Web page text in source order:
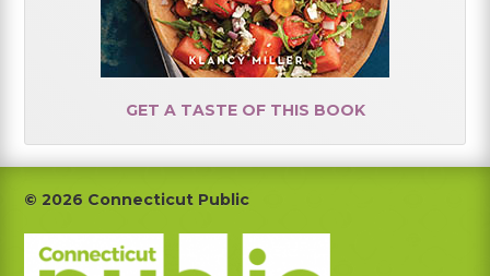
GET A TASTE OF THIS BOOK
Footer
© 2026 Connecticut Public